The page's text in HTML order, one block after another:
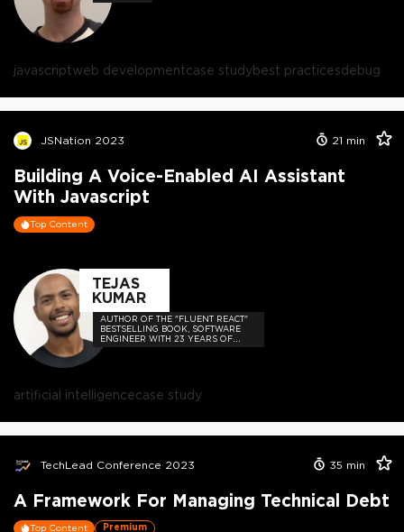
javascriptweb developmentcase studybest practicesdebug
JSNation 2023 21 min
Building A Voice-Enabled AI Assistant
With Javascript
Top Content
TEJAS
KUMAR
AUTHOR OF THE "FLUENT REACT"
BESTSELLING BOOK, SOFTWARE
ENGINEER WITH 23 YEARS OF
EXPERIENCE, AND HOST OF THE
artificial intelligencecase study
TechLead Conference 2023 35 min
A Framework For Managing Technical Debt
Top Content Premium